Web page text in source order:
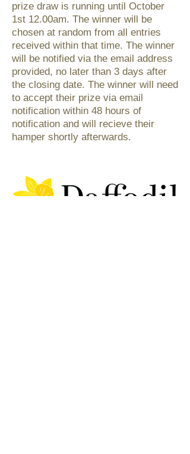
prize draw is running until October
1st 12.00am. The winner will be
chosen at random from all entries
received within that time. The winner
will be notified via the email address
provided, no later than 3 days after
the closing date. The winner will need
to accept their prize via email
notification within 48 hours of
notification and will recieve their
hamper shortly afterwards.